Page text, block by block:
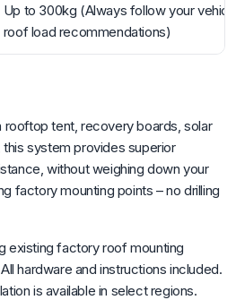
Up to 300kg (Always follow your
roof load recommendations)
rooftop tent, recovery boards, solar
system provides superior
without weighing down your
factory mounting points – no drilling
existing factory roof mounting
hardware and instructions included.
is available in select regions.